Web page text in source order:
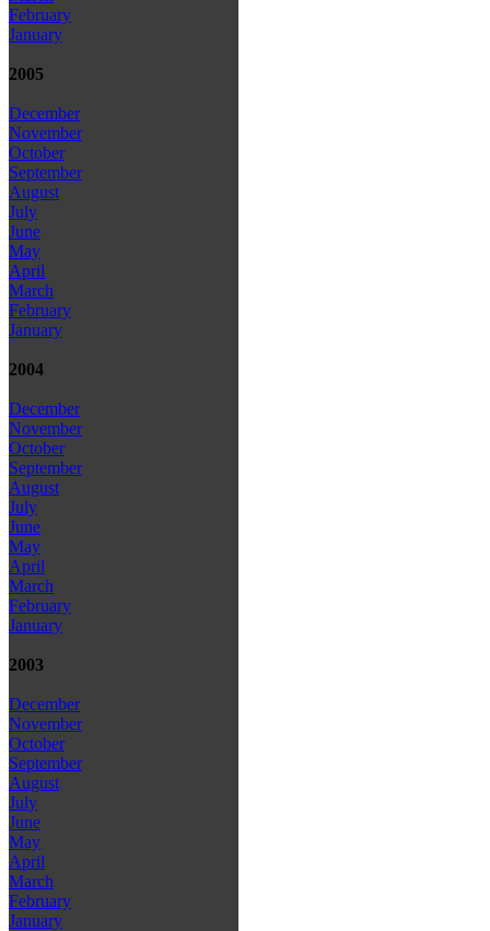
February
January
2005
December
November
October
September
August
July
June
May
April
March
February
January
2004
December
November
October
September
August
July
June
May
April
March
February
January
2003
December
November
October
September
August
July
June
May
April
March
February
January